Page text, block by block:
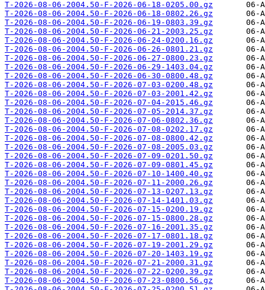
T-2026-08-06-2004.50-F-2026-06-18-0205.00.gz
T-2026-08-06-2004.50-F-2026-06-18-0802.26.gz
T-2026-08-06-2004.50-F-2026-06-19-0803.39.gz
T-2026-08-06-2004.50-F-2026-06-21-2003.25.gz
T-2026-08-06-2004.50-F-2026-06-24-0200.16.gz
T-2026-08-06-2004.50-F-2026-06-26-0801.21.gz
T-2026-08-06-2004.50-F-2026-06-27-0800.23.gz
T-2026-08-06-2004.50-F-2026-06-29-1403.04.gz
T-2026-08-06-2004.50-F-2026-06-30-0800.48.gz
T-2026-08-06-2004.50-F-2026-07-03-0200.48.gz
T-2026-08-06-2004.50-F-2026-07-03-2001.42.gz
T-2026-08-06-2004.50-F-2026-07-04-2015.46.gz
T-2026-08-06-2004.50-F-2026-07-05-2014.37.gz
T-2026-08-06-2004.50-F-2026-07-06-0802.36.gz
T-2026-08-06-2004.50-F-2026-07-08-0202.17.gz
T-2026-08-06-2004.50-F-2026-07-08-0800.42.gz
T-2026-08-06-2004.50-F-2026-07-08-2005.03.gz
T-2026-08-06-2004.50-F-2026-07-09-0201.50.gz
T-2026-08-06-2004.50-F-2026-07-09-0801.45.gz
T-2026-08-06-2004.50-F-2026-07-10-1400.40.gz
T-2026-08-06-2004.50-F-2026-07-11-2000.26.gz
T-2026-08-06-2004.50-F-2026-07-13-0207.13.gz
T-2026-08-06-2004.50-F-2026-07-14-1401.03.gz
T-2026-08-06-2004.50-F-2026-07-15-0200.19.gz
T-2026-08-06-2004.50-F-2026-07-15-0800.28.gz
T-2026-08-06-2004.50-F-2026-07-16-2001.35.gz
T-2026-08-06-2004.50-F-2026-07-17-0801.18.gz
T-2026-08-06-2004.50-F-2026-07-19-2001.29.gz
T-2026-08-06-2004.50-F-2026-07-20-1403.19.gz
T-2026-08-06-2004.50-F-2026-07-21-2000.31.gz
T-2026-08-06-2004.50-F-2026-07-22-0200.39.gz
T-2026-08-06-2004.50-F-2026-07-23-0800.56.gz